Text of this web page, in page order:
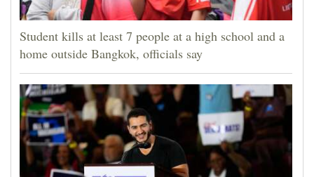
Student kills at least 7 people at a high school and a
home outside Bangkok, officials say